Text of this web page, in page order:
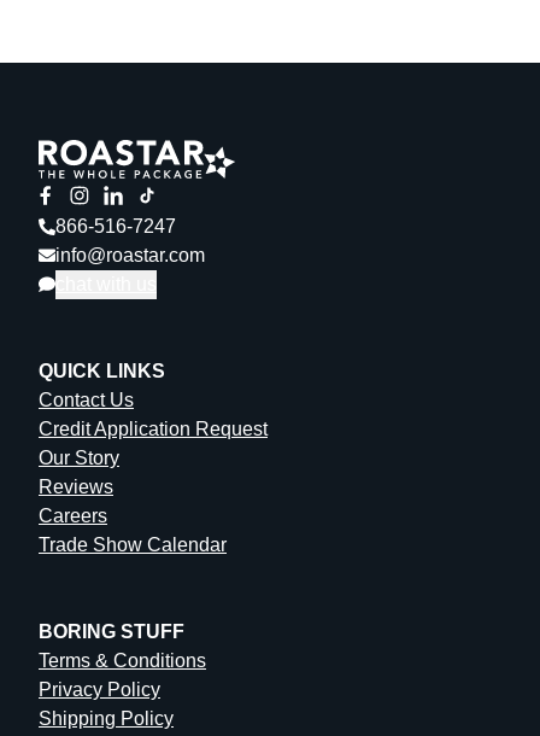
866-516-7247
info@roastar.com
QUICK LINKS
Contact Us
Credit Application Request
Our Story
Reviews
Careers
Trade Show Calendar
BORING STUFF
Terms & Conditions
Privacy Policy
Shipping Policy